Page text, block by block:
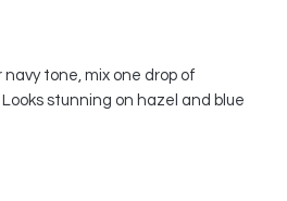
tone, mix one drop of
stunning on hazel and blue